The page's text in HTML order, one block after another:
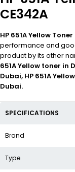
CE342A
HP 651A Yellow
performance and
product by its other
651A Yellow toner in
Dubai, HP 651A
Dubai.
SPECIFICATIONS
Brand
Type